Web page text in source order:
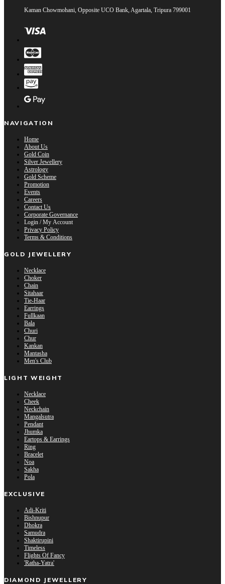
Kaman Chowmohani, Opposite UCO Bank, Agartala, Tripura 799001
NAVIGATION
Home
About Us
Gold Coin
Silver Jewellery
Astrology
Gold Scheme
Promotion
Events
Careers
Contact Us
Corporate Governance
Login / My Account
Privacy Policy
Terms & Conditions
GOLD JEWELLERY
Necklace
Choker
Chain
Sitahaar
Tie-Haar
Earrings
Fullkaan
Bala
Churi
Chur
Kankan
Mantasha
Men's Club
LIGHT WEIGHT
Necklace
Cheek
Neckchain
Mangalsutra
Pendant
Jhumka
Eartops & Earrings
Ring
Bracelet
Noa
Sakha
Pola
EXCLUSIVE
Adi-Kriti
Bishnupur
Dhokra
Samudra
Shaktirupini
Timeless
Flights Of Fancy
'Ratha-Yatra'
DIAMOND JEWELLERY